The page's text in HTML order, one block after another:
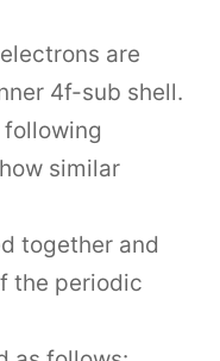
are
4f-sub shell.
similar
together and
the periodic